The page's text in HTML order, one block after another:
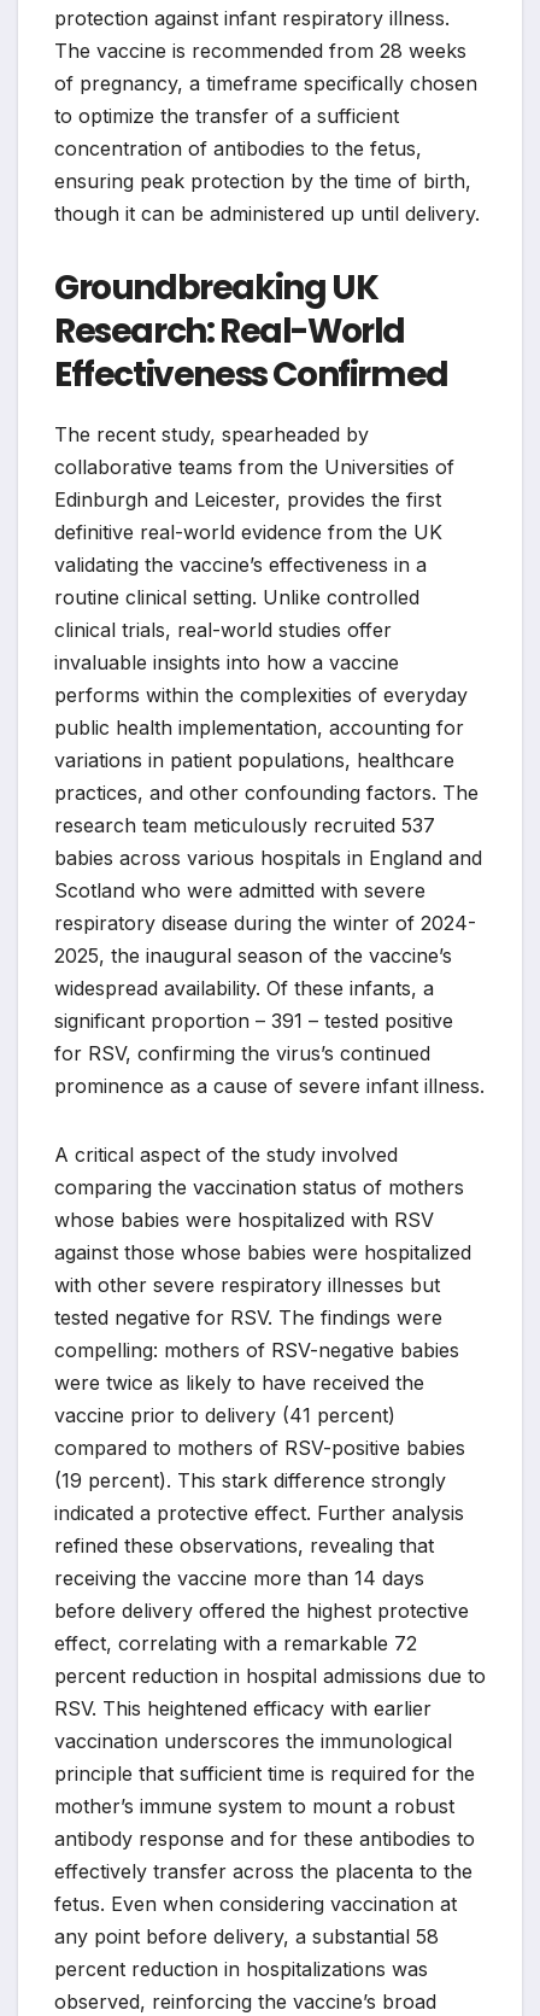
protection against infant respiratory illness.
The vaccine is recommended from 28 weeks
of pregnancy, a timeframe specifically chosen
to optimize the transfer of a sufficient
concentration of antibodies to the fetus,
ensuring peak protection by the time of birth,
though it can be administered up until delivery.
Groundbreaking UK
Research: Real-World
Effectiveness Confirmed
The recent study, spearheaded by
collaborative teams from the Universities of
Edinburgh and Leicester, provides the first
definitive real-world evidence from the UK
validating the vaccine’s effectiveness in a
routine clinical setting. Unlike controlled
clinical trials, real-world studies offer
invaluable insights into how a vaccine
performs within the complexities of everyday
public health implementation, accounting for
variations in patient populations, healthcare
practices, and other confounding factors. The
research team meticulously recruited 537
babies across various hospitals in England and
Scotland who were admitted with severe
respiratory disease during the winter of 2024-
2025, the inaugural season of the vaccine’s
widespread availability. Of these infants, a
significant proportion – 391 – tested positive
for RSV, confirming the virus’s continued
prominence as a cause of severe infant illness.
A critical aspect of the study involved
comparing the vaccination status of mothers
whose babies were hospitalized with RSV
against those whose babies were hospitalized
with other severe respiratory illnesses but
tested negative for RSV. The findings were
compelling: mothers of RSV-negative babies
were twice as likely to have received the
vaccine prior to delivery (41 percent)
compared to mothers of RSV-positive babies
(19 percent). This stark difference strongly
indicated a protective effect. Further analysis
refined these observations, revealing that
receiving the vaccine more than 14 days
before delivery offered the highest protective
effect, correlating with a remarkable 72
percent reduction in hospital admissions due to
RSV. This heightened efficacy with earlier
vaccination underscores the immunological
principle that sufficient time is required for the
mother’s immune system to mount a robust
antibody response and for these antibodies to
effectively transfer across the placenta to the
fetus. Even when considering vaccination at
any point before delivery, a substantial 58
percent reduction in hospitalizations was
observed, reinforcing the vaccine’s broad